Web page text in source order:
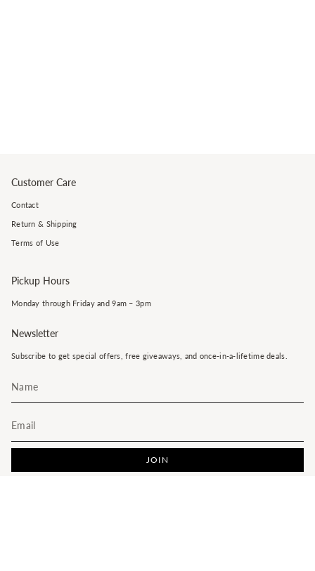
Customer Care
Contact
Return & Shipping
Terms of Use
Pickup Hours
Monday through Friday and 9am – 3pm
Newsletter
Subscribe to get special offers, free giveaways, and once-in-a-lifetime deals.
JOIN